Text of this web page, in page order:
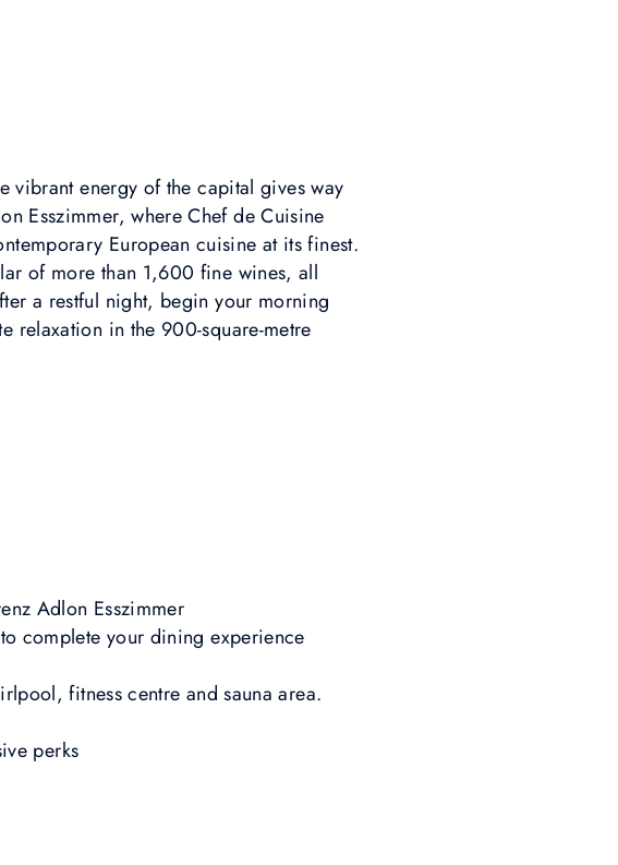
vibrant energy of the capital gives way
Esszimmer, where Chef de Cuisine
European cuisine at its finest.
of more than 1,600 fine wines, all
a restful night, begin your morning
relaxation in the 900-square-metre
Adlon Esszimmer
complete your dining experience
fitness centre and sauna area.
perks